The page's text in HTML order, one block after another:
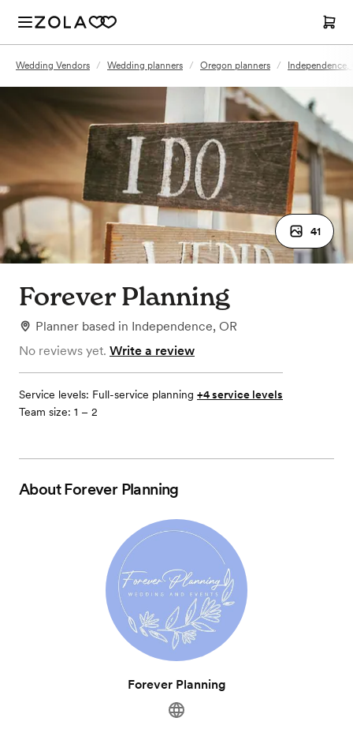
Wedding Vendors / Wedding planners / Oregon planners / Independence,
41
Forever Planning
Planner based in Independence, OR
No reviews yet. Write a review
Service levels: Full-service planning +4 service levels
Team size: 1 – 2
AboutForever Planning
Forever Planning